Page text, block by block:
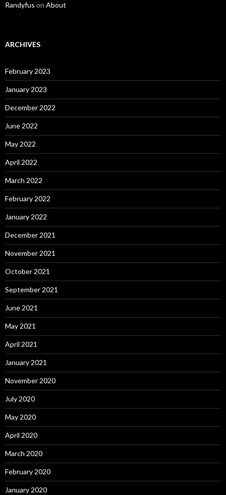
Randyfus on About
ARCHIVES
February 2023
January 2023
December 2022
June 2022
May 2022
April 2022
March 2022
February 2022
January 2022
December 2021
November 2021
October 2021
September 2021
June 2021
May 2021
April 2021
January 2021
November 2020
July 2020
May 2020
April 2020
March 2020
February 2020
January 2020